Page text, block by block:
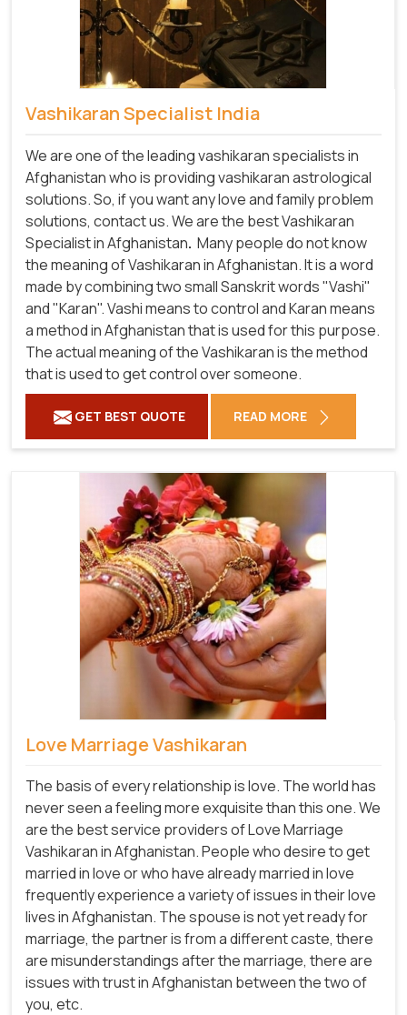
Vashikaran Specialist India
We are one of the leading vashikaran specialists in
Afghanistan who is providing vashikaran astrological
solutions. So, if you want any love and family problem
solutions, contact us. We are the best Vashikaran
Specialist in Afghanistan. Many people do not know
the meaning of Vashikaran in Afghanistan. It is a word
made by combining two small Sanskrit words "Vashi"
and "Karan". Vashi means to control and Karan means
a method in Afghanistan that is used for this purpose.
The actual meaning of the Vashikaran is the method
that is used to get control over someone.
GET BEST QUOTE READ MORE
Love Marriage Vashikaran
The basis of every relationship is love. The world has
never seen a feeling more exquisite than this one. We
are the best service providers of Love Marriage
Vashikaran in Afghanistan. People who desire to get
married in love or who have already married in love
frequently experience a variety of issues in their love
lives in Afghanistan. The spouse is not yet ready for
marriage, the partner is from a different caste, there
are misunderstandings after the marriage, there are
issues with trust in Afghanistan between the two of
you, etc.